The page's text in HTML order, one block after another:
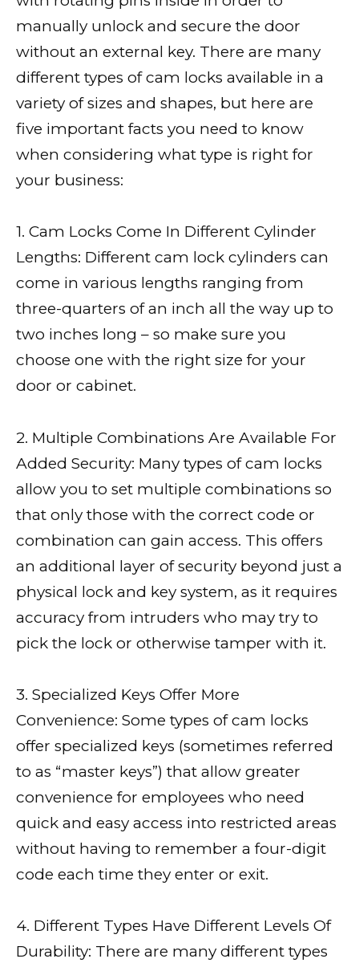
manually unlock and secure the door
without an external key. There are many
different types of cam locks available in a
variety of sizes and shapes, but here are
five important facts you need to know
when considering what type is right for
your business:
1. Cam Locks Come In Different Cylinder
Lengths: Different cam lock cylinders can
come in various lengths ranging from
three-quarters of an inch all the way up to
two inches long – so make sure you
choose one with the right size for your
door or cabinet.
2. Multiple Combinations Are Available For
Added Security: Many types of cam locks
allow you to set multiple combinations so
that only those with the correct code or
combination can gain access. This offers
an additional layer of security beyond just a
physical lock and key system, as it requires
accuracy from intruders who may try to
pick the lock or otherwise tamper with it.
3. Specialized Keys Offer More
Convenience: Some types of cam locks
offer specialized keys (sometimes referred
to as “master keys”) that allow greater
convenience for employees who need
quick and easy access into restricted areas
without having to remember a four-digit
code each time they enter or exit.
4. Different Types Have Different Levels Of
Durability: There are many different types